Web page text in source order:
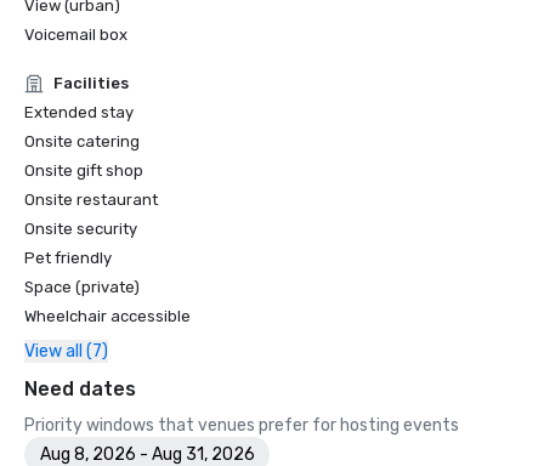
View (urban)
Voicemail box
Facilities
Extended stay
Onsite catering
Onsite gift shop
Onsite restaurant
Onsite security
Pet friendly
Space (private)
Wheelchair accessible
View all (7)
Need dates
Priority windows that venues prefer for hosting events
Aug 8, 2026 - Aug 31, 2026